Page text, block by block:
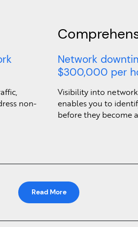
non-
Network
$300,000 per
Visibility into
enables you to
before they become
Read More